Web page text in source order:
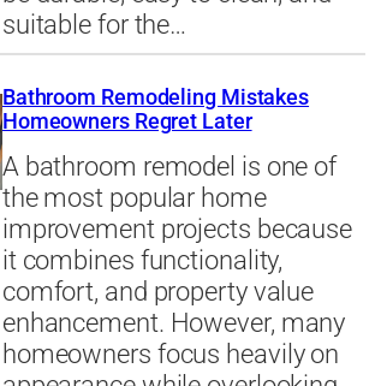
suitable for the…
Bathroom Remodeling Mistakes
Homeowners Regret Later
A bathroom remodel is one of
the most popular home
improvement projects because
it combines functionality,
comfort, and property value
enhancement. However, many
homeowners focus heavily on